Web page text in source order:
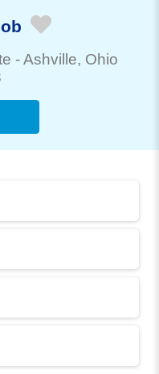
-Ashville, Ohio